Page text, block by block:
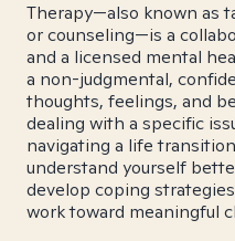
Therapy—also known as
or counseling—is a
and a licensed mental
a non-judgmental,
thoughts, feelings, and
dealing with a specific
navigating a life
understand yourself
develop coping
work toward meaningful